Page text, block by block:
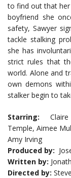
to find out that her
boyfriend she
safety, Sawyer
tackle stalking
she has
strict rules that
world. Alone and
own demons
stalker begin to
Starring:
Temple, Aimee
Amy Irving
Produced by:
Written by:
Directed by: